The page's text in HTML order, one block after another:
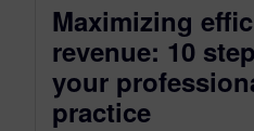
Maximizing
revenue: 10
your
practice